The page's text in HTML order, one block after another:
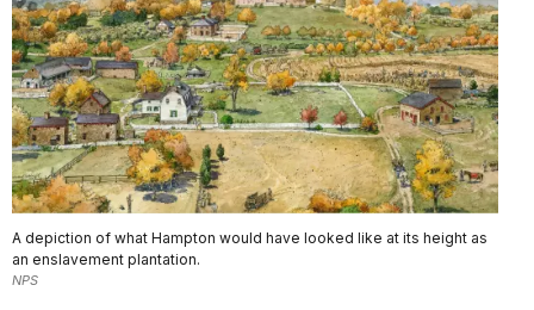
A depiction of what Hampton would have looked like at its height as
an enslavement plantation.
NPS